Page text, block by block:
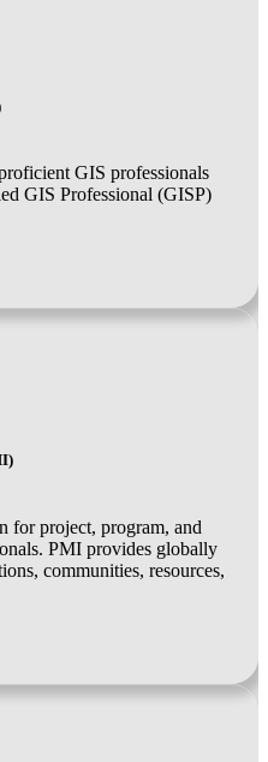
GIS professionals
GIS Professional (GISP)
for project, program, and
PMI provides globally
communities, resources,